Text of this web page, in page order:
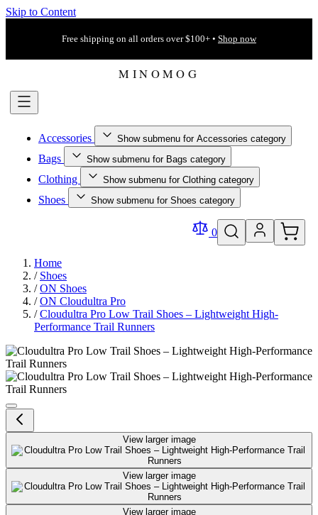
Skip to Content
Free shipping on all orders over $100+ • Shop now
Accessories Show submenu for Accessories category
Bags Show submenu for Bags category
Clothing Show submenu for Clothing category
Shoes Show submenu for Shoes category
0
Home
/ Shoes
/ ON Shoes
/ ON Cloudultra Pro
/ Cloudultra Pro Low Trail Shoes – Lightweight High-
Performance Trail Runners
Cloudultra Pro Low Trail Shoes
View larger image
View larger image
View larger image